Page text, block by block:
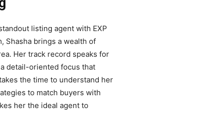
listing agent with EXP
Shasha brings a wealth of
Her track record speaks for
detail-oriented focus that
the time to understand her
to match buyers with
her the ideal agent to